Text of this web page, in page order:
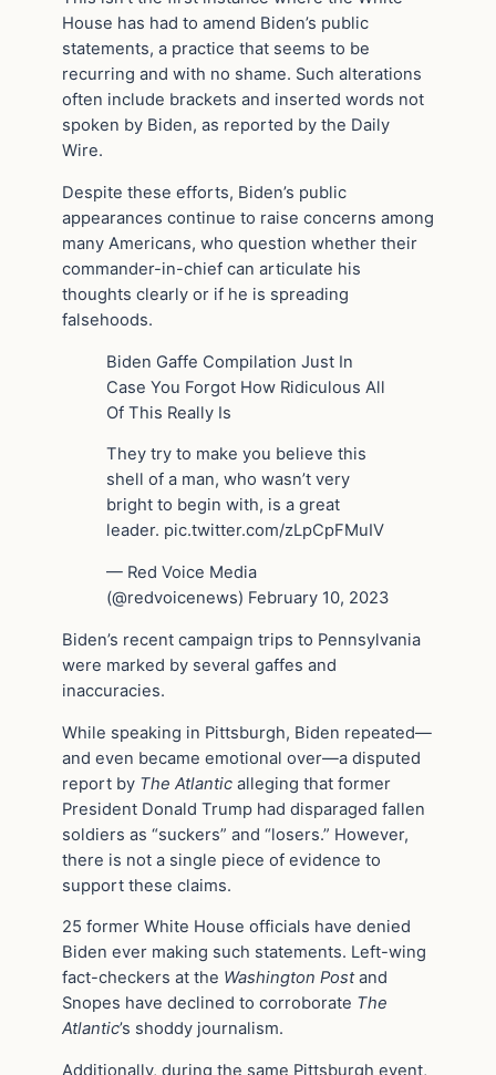
House has had to amend Biden’s public
statements, a practice that seems to be
recurring and with no shame. Such alterations
often include brackets and inserted words not
spoken by Biden, as reported by the Daily
Wire.
Despite these efforts, Biden’s public
appearances continue to raise concerns among
many Americans, who question whether their
commander-in-chief can articulate his
thoughts clearly or if he is spreading
falsehoods.
Biden Gaffe Compilation Just In
Case You Forgot How Ridiculous All
Of This Really Is
They try to make you believe this
shell of a man, who wasn’t very
bright to begin with, is a great
leader. pic.twitter.com/zLpCpFMuIV
— Red Voice Media
(@redvoicenews) February 10, 2023
Biden’s recent campaign trips to Pennsylvania
were marked by several gaffes and
inaccuracies.
While speaking in Pittsburgh, Biden repeated—
and even became emotional over—a disputed
report by The Atlantic alleging that former
President Donald Trump had disparaged fallen
soldiers as “suckers” and “losers.” However,
there is not a single piece of evidence to
support these claims.
25 former White House officials have denied
Biden ever making such statements. Left-wing
fact-checkers at the Washington Postand
Snopes have declined to corroborate The
Atlantic’s shoddy journalism.
Additionally, during the same Pittsburgh event,